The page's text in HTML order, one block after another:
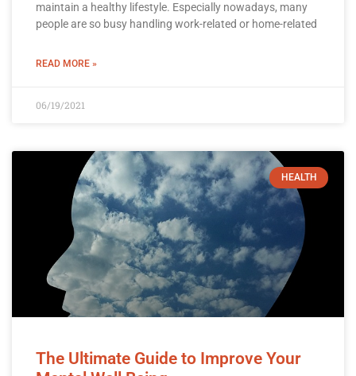
maintain a healthy lifestyle. Especially nowadays, many
people are so busy handling work-related or home-related
READ MORE »
06/19/2021
HEALTH
The Ultimate Guide to Improve Your